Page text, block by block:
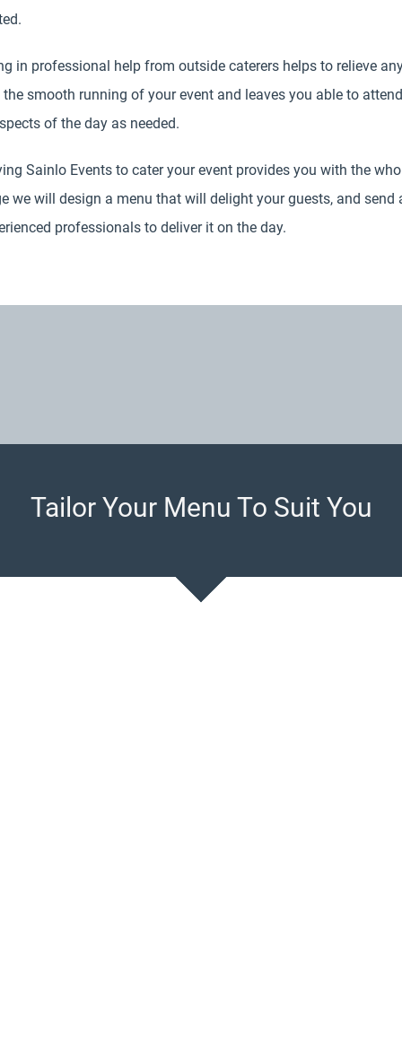
in professional help from outside caterers helps to relieve
smooth running of your event and leaves you able to
of the day as needed.
Sainlo Events to cater your event provides you with the
we will design a menu that will delight your guests, and send
professionals to deliver it on the day.
Tailor Your Menu To Suit You